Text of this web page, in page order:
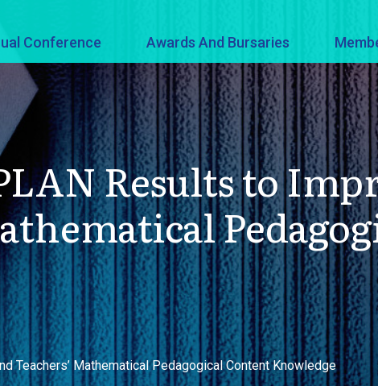
Conference Awards And Bursaries
Results to
Teachers’ Mathematical Pedagogical Content Knowledge